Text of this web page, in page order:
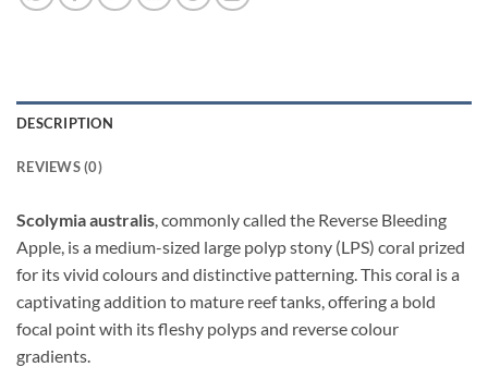
DESCRIPTION
REVIEWS (0)
Scolymia australis , commonly called the Reverse Bleeding
Apple, is a medium-sized large polyp stony (LPS) coral prized
for its vivid colours and distinctive patterning. This coral is a
captivating addition to mature reef tanks, offering a bold
focal point with its fleshy polyps and reverse colour
gradients.